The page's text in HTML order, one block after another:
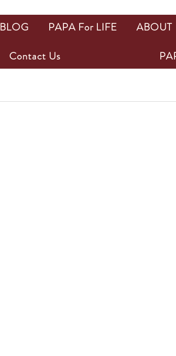
BLOG PAPA For LIFE ABOUT
Contact Us